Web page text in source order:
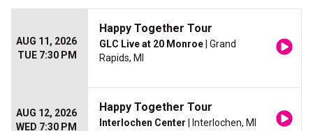
AUG 11, 2026
TUE 7:30 PM
Happy Together Tour
GLC Live at 20 Monroe | Grand
Rapids, MI
AUG 12, 2026
WED 7:30 PM
Happy Together Tour
Interlochen Center | Interlochen, MI